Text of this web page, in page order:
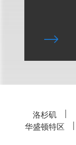
洛杉矶
华盛顿特区